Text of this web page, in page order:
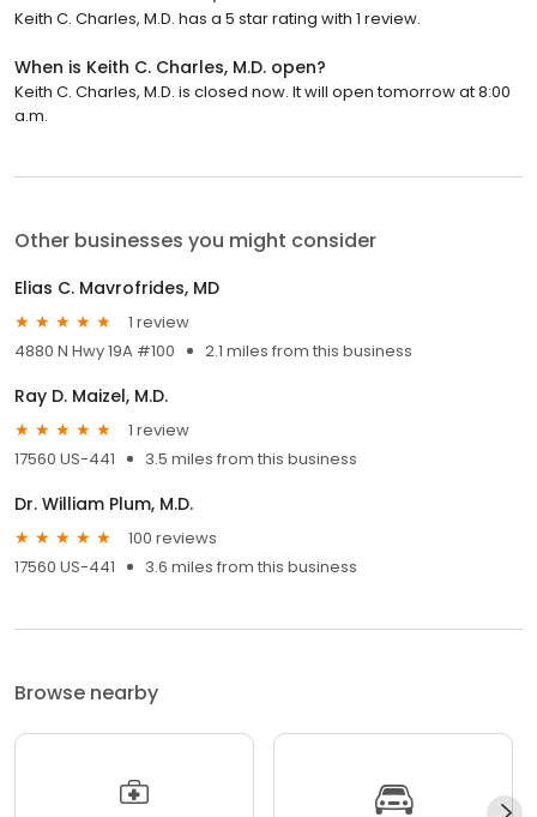
Keith C. Charles, M.D. has a 5 star rating with 1 review.
When is Keith C. Charles, M.D. open?
Keith C. Charles, M.D. is closed now. It will open tomorrow at 8:00
a.m.
Other businesses you might consider
Elias C. Mavrofrides, MD
1 review
4880 N Hwy 19A #100
2.1 miles from this business
Ray D. Maizel, M.D.
1 review
17560 US-441
3.5 miles from this business
Dr. William Plum, M.D.
100 reviews
17560 US-441
3.6 miles from this business
Browse nearby